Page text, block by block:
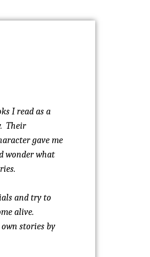
I read as a
Their
gave me
wonder what
and try to
alive.
stories by